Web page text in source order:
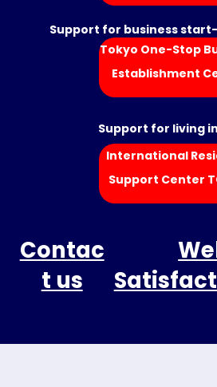
Support for business
Tokyo One-Stop
Establishment
Support for living
International
Support Center
Contac
t us